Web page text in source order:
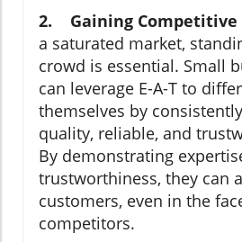
2. Gaining Competitive
a saturated market,
crowd is essential. Small
can leverage E-A-T to
themselves by
quality, reliable, and
By demonstrating
trustworthiness, they can
customers, even in the
competitors.